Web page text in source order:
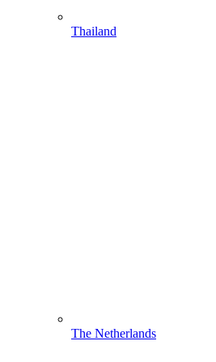
Thailand
The Netherlands